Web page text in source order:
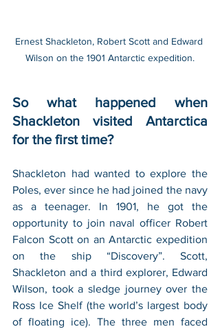
Ernest Shackleton, Robert Scott and Edward
Wilson on the 1901 Antarctic expedition.
So what happened when
Shackleton visited Antarctica
for the first time?
Shackleton had wanted to explore the
Poles, ever since he had joined the navy
as a teenager. In 1901, he got the
opportunity to join naval officer Robert
Falcon Scott on an Antarctic expedition
on the ship “Discovery”. Scott,
Shackleton and a third explorer, Edward
Wilson, took a sledge journey over the
Ross Ice Shelf (the world’s largest body
of floating ice). The three men faced